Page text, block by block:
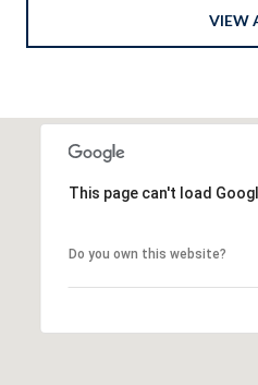
VIEW
This page can't load
Do you own this website?